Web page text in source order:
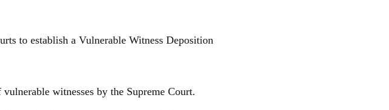
to establish a Vulnerable Witness Deposition
witnesses by the Supreme Court.